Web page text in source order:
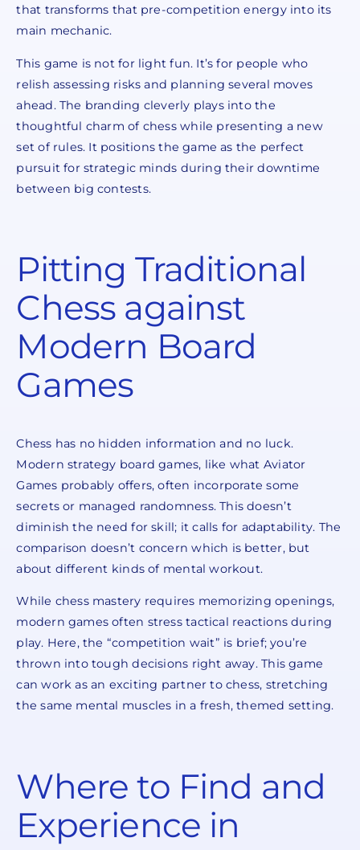
that transforms that pre-competition energy into its
main mechanic.
This game is not for light fun. It’s for people who
relish assessing risks and planning several moves
ahead. The branding cleverly plays into the
thoughtful charm of chess while presenting a new
set of rules. It positions the game as the perfect
pursuit for strategic minds during their downtime
between big contests.
Pitting Traditional
Chess against
Modern Board
Games
Chess has no hidden information and no luck.
Modern strategy board games, like what Aviator
Games probably offers, often incorporate some
secrets or managed randomness. This doesn’t
diminish the need for skill; it calls for adaptability. The
comparison doesn’t concern which is better, but
about different kinds of mental workout.
While chess mastery requires memorizing openings,
modern games often stress tactical reactions during
play. Here, the “competition wait” is brief; you’re
thrown into tough decisions right away. This game
can work as an exciting partner to chess, stretching
the same mental muscles in a fresh, themed setting.
Where to Find and
Experience in